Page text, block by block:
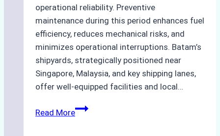
operational reliability. Preventive
maintenance during this period enhances fuel
efficiency, reduces mechanical risks, and
minimizes operational interruptions. Batam’s
shipyards, strategically positioned near
Singapore, Malaysia, and key shipping lanes,
offer well-equipped facilities and local…
Read MoreThe